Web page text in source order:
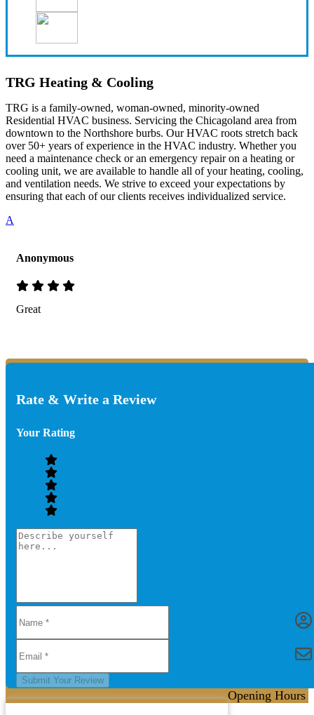
TRG Heating & Cooling
TRG is a family-owned, woman-owned, minority-owned
Residential HVAC business. Servicing the Chicagoland area from
downtown to the Northshore burbs. Our HVAC roots stretch back
over 50+ years of experience in the HVAC industry. Whether you
need a maintenance check or an emergency repair on a heating or
cooling unit, we are available to handle all of your heating, cooling,
and ventilation needs. We strive to exceed your expectations by
ensuring that each of our clients receives individualized service.
A
Anonymous
Great
Rate & Write a Review
Your Rating
Submit Your Review
Opening Hours